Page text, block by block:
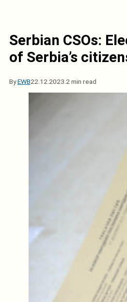
Serbian CSOs:
of Serbia’s
ByEWB22.12.2023. 2 min read